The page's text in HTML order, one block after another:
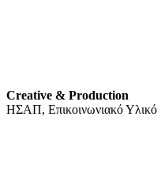
Creative & Production
ΗΣΑΠ, Επικοινωνιακό Υλικό